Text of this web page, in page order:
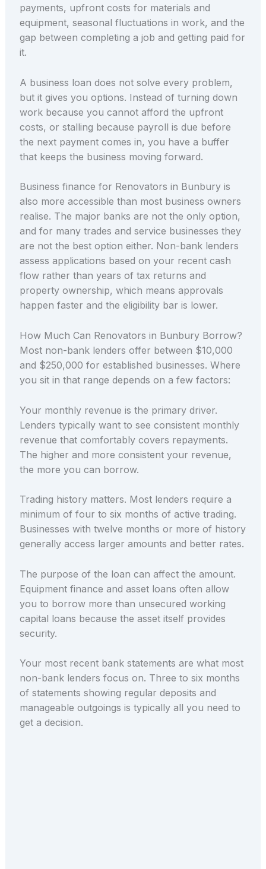
payments, upfront costs for materials and
equipment, seasonal fluctuations in work, and the
gap between completing a job and getting paid for
it.
A business loan does not solve every problem,
but it gives you options. Instead of turning down
work because you cannot afford the upfront
costs, or stalling because payroll is due before
the next payment comes in, you have a buffer
that keeps the business moving forward.
Business finance for Renovators in Bunbury is
also more accessible than most business owners
realise. The major banks are not the only option,
and for many trades and service businesses they
are not the best option either. Non-bank lenders
assess applications based on your recent cash
flow rather than years of tax returns and
property ownership, which means approvals
happen faster and the eligibility bar is lower.
How Much Can Renovators in Bunbury Borrow?
Most non-bank lenders offer between $10,000
and $250,000 for established businesses. Where
you sit in that range depends on a few factors:
Your monthly revenue is the primary driver.
Lenders typically want to see consistent monthly
revenue that comfortably covers repayments.
The higher and more consistent your revenue,
the more you can borrow.
Trading history matters. Most lenders require a
minimum of four to six months of active trading.
Businesses with twelve months or more of history
generally access larger amounts and better rates.
The purpose of the loan can affect the amount.
Equipment finance and asset loans often allow
you to borrow more than unsecured working
capital loans because the asset itself provides
security.
Your most recent bank statements are what most
non-bank lenders focus on. Three to six months
of statements showing regular deposits and
manageable outgoings is typically all you need to
get a decision.